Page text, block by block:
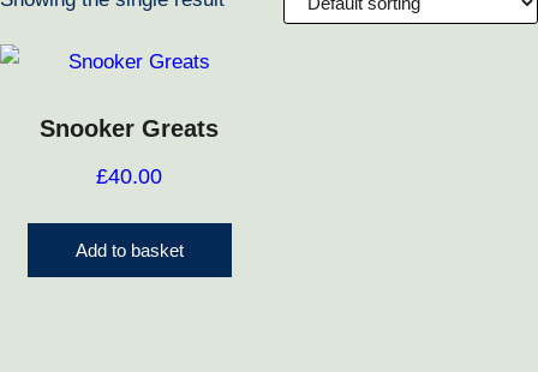
Snooker Greats
£40.00
Add to basket